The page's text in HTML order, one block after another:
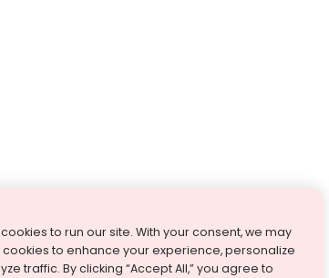
to run our site. With your consent, we may
to enhance your experience, personalize
traffic. By clicking “Accept All,” you agree to